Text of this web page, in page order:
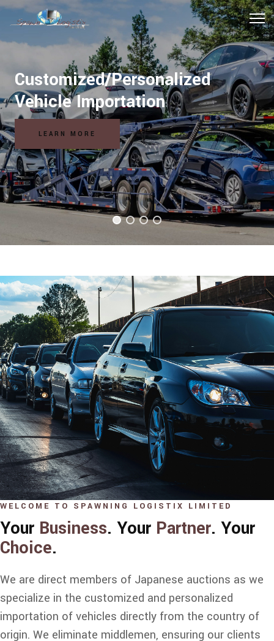
Customized/Personalized
Vehicle Importation
LEARN MORE
WELCOME TO SPAWNING LOGISTIX LIMITED
Your Business. Your Partner. Your
Choice.
We are direct members of Japanese auctions as we
specialize in the customized and personalized
importation of vehicles directly from the country of
origin. We eliminate middlemen, ensuring our clients